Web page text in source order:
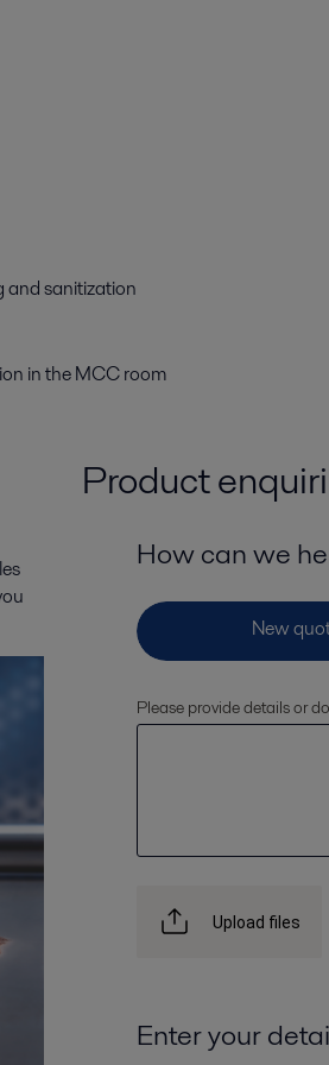
and sanitization
in the MCC room
Product
How can we
Please provide details or
Upload files
Enter your